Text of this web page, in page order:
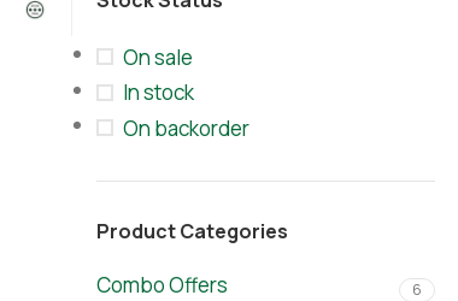
On sale
In stock
On backorder
Product Categories
Combo Offers 6